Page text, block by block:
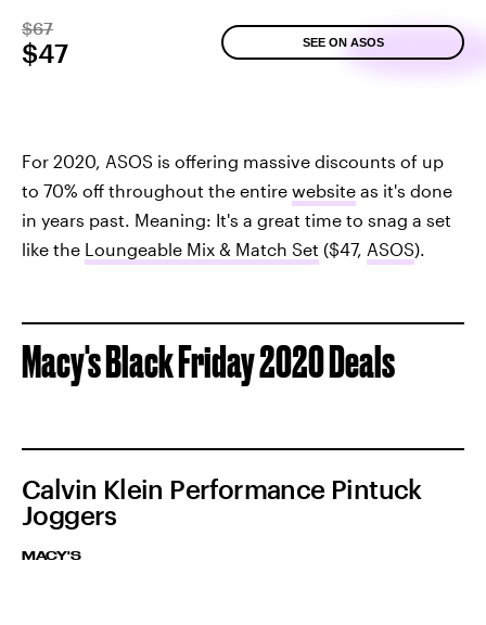
$67
$47 SEE ON ASOS
For 2020, ASOS is offering massive discounts of up
to 70% off throughout the entire website as it's done
in years past. Meaning: It's a great time to snag a set
like the Loungeable Mix & Match Set ($47, ASOS).
Macy's Black Friday 2020 Deals
Calvin Klein Performance Pintuck
Joggers
MACY'S